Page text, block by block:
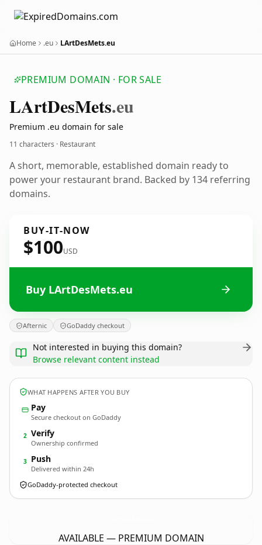
Home .eu LArtDesMets.eu
PREMIUM DOMAIN · FOR SALE
LArtDesMets.eu
Premium .eu domain for sale
11 characters · Restaurant
A short, memorable, established domain ready to
power your restaurant brand. Backed by 134 referring
domains.
BUY-IT-NOW
$100USD
Buy LArtDesMets.eu
Afternic GoDaddy checkout
Not interested in buying this domain?
Browse relevant content instead
WHAT HAPPENS AFTER YOU BUY
Pay
Secure checkout on GoDaddy
2 Verify
Ownership confirmed
3 Push
Delivered within 24h
GoDaddy-protected checkout
AVAILABLE — PREMIUM DOMAIN